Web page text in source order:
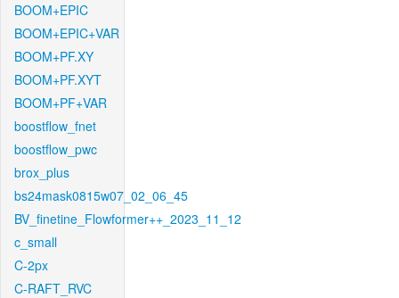
BOOM+EPIC
BOOM+EPIC+VAR
BOOM+PF.XY
BOOM+PF.XYT
BOOM+PF+VAR
boostflow_fnet
boostflow_pwc
brox_plus
bs24mask0815w07_02_06_45
BV_finetine_Flowformer++_2023_11_12
c_small
C-2px
C-RAFT_RVC